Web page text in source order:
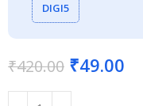
DIGI5
₹420.00 ₹49.00